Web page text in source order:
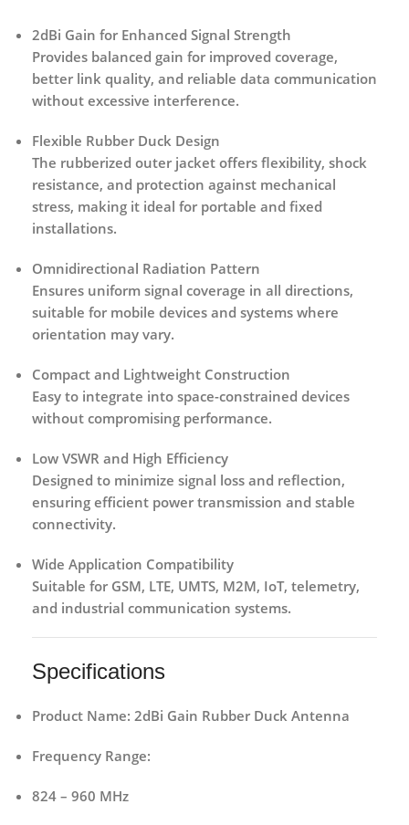
2dBi Gain for Enhanced Signal Strength
Provides balanced gain for improved coverage,
better link quality, and reliable data communication
without excessive interference.
Flexible Rubber Duck Design
The rubberized outer jacket offers flexibility, shock
resistance, and protection against mechanical
stress, making it ideal for portable and fixed
installations.
Omnidirectional Radiation Pattern
Ensures uniform signal coverage in all directions,
suitable for mobile devices and systems where
orientation may vary.
Compact and Lightweight Construction
Easy to integrate into space-constrained devices
without compromising performance.
Low VSWR and High Efficiency
Designed to minimize signal loss and reflection,
ensuring efficient power transmission and stable
connectivity.
Wide Application Compatibility
Suitable for GSM, LTE, UMTS, M2M, IoT, telemetry,
and industrial communication systems.
Specifications
Product Name: 2dBi Gain Rubber Duck Antenna
Frequency Range:
824 – 960 MHz